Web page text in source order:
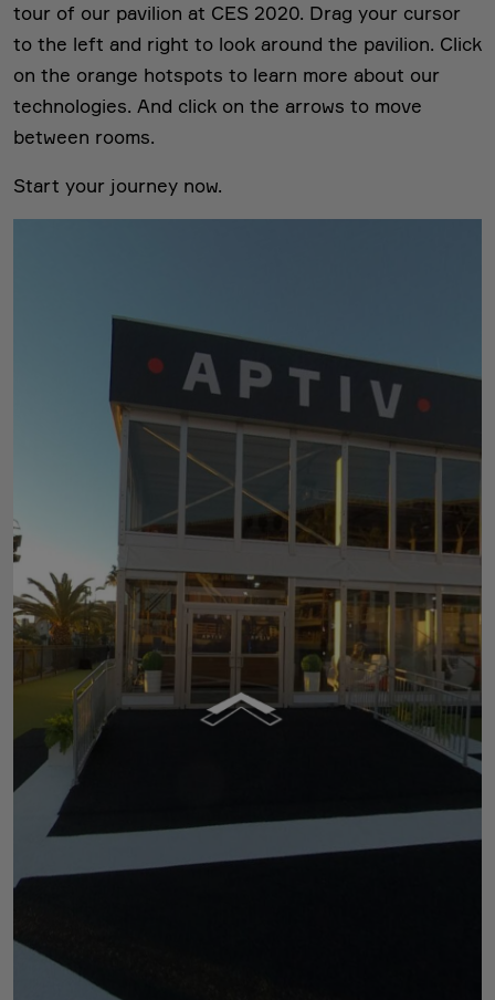
tour of our pavilion at CES 2020. Drag your cursor
to the left and right to look around the pavilion. Click
on the orange hotspots to learn more about our
technologies. And click on the arrows to move
between rooms.
Start your journey now.